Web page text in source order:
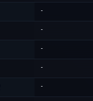
-
-
-
-
-